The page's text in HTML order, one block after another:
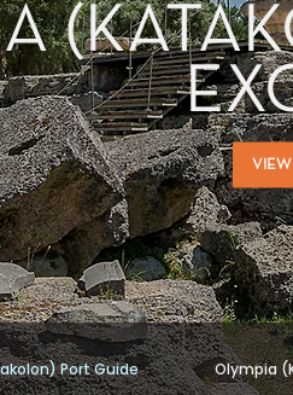
VIEW
Port Guide Olympia